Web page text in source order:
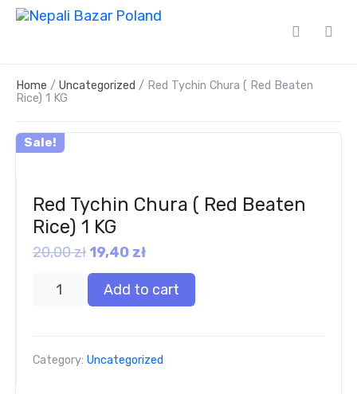
Home / Uncategorized / Red Tychin Chura ( Red Beaten
Rice) 1 KG
Sale!
Red Tychin Chura ( Red Beaten
Rice) 1 KG
20,00zł 19,40 zł
Add to cart
Category: Uncategorized